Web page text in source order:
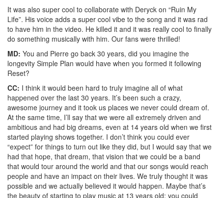
It was also super cool to collaborate with Deryck on “Ruin My
Life”. His voice adds a super cool vibe to the song and it was rad
to have him in the video. He killed it and it was really cool to finally
do something musically with him. Our fans were thrilled!
MD: You and Pierre go back 30 years, did you imagine the
longevity Simple Plan would have when you formed it following
Reset?
CC: I think it would been hard to truly imagine all of what
happened over the last 30 years. It’s been such a crazy,
awesome journey and it took us places we never could dream of.
At the same time, I’ll say that we were all extremely driven and
ambitious and had big dreams, even at 14 years old when we first
started playing shows together. I don’t think you could ever
“expect” for things to turn out like they did, but I would say that we
had that hope, that dream, that vision that we could be a band
that would tour around the world and that our songs would reach
people and have an impact on their lives. We truly thought it was
possible and we actually believed it would happen. Maybe that’s
the beauty of starting to play music at 13 years old; you could